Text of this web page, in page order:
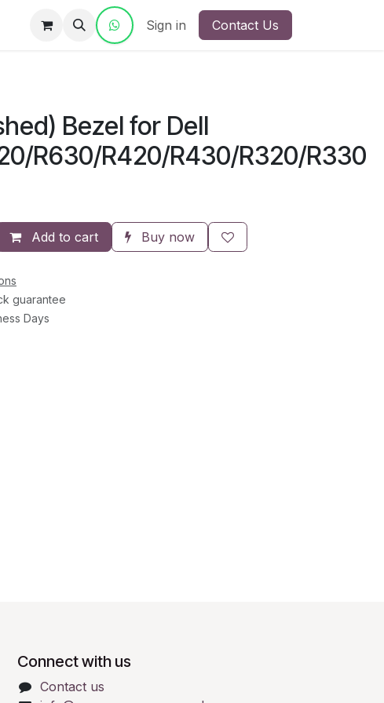
Contact Us Sign in Contact Us
Bezel for Dell
R630/R420/R430/R320/R330
Add to cart Buy now
guarantee
Days
Connect with us
Contact us